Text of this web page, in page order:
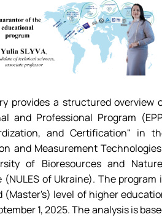
provides a structured overview
and Professional Program
and Certification" in
and Measurement Technologies
of Bioresources and Nature
of Ukraine). The program
(Master's) level of higher
1, 2025. The analysis is